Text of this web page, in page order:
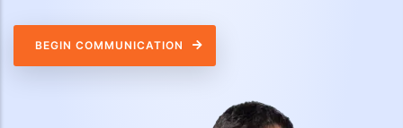
BEGIN COMMUNICATION